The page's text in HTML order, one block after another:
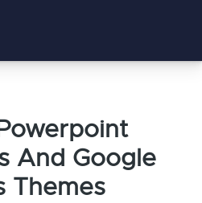
And Google
Themes